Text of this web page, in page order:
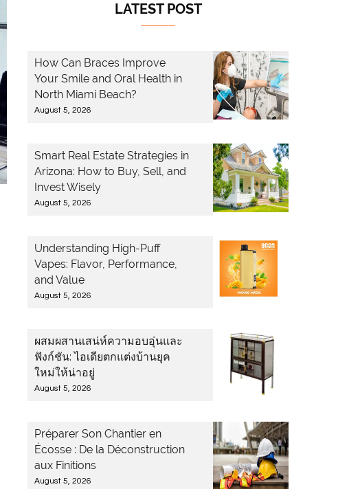
LATEST POST
How Can Braces Improve
Your Smile and Oral Health in
North Miami Beach?
August 5, 2026
Smart Real Estate Strategies in
Arizona: How to Buy, Sell, and
Invest Wisely
August 5, 2026
Understanding High-Puff
Vapes: Flavor, Performance,
and Value
August 5, 2026
ผสมผสานเสน่ห์ความอบอุ่นและ
ฟังก์ชัน: ไอเดียตกแต่งบ้านยุค
ใหม่ให้น่าอยู่
August 5, 2026
Préparer Son Chantier en
Écosse : De la Déconstruction
aux Finitions
August 5, 2026